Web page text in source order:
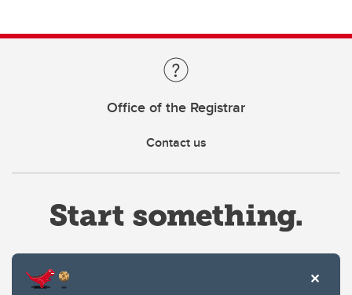
Office of the Registrar
Contact us